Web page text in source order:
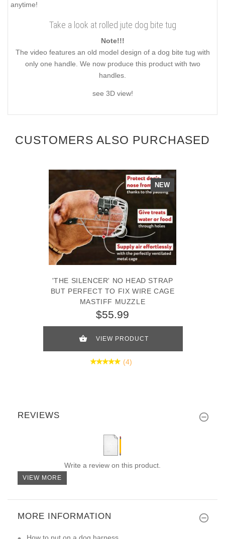
anytime!
Take a look at rolled jute dog bite tug
Note!!!
The video features an old model design of a dog bite tug with
only one handle. We now produce this product with two
handles.
see 3D view!
CUSTOMERS ALSO PURCHASED
NEW
'THE SILENCER' NO HEAD STRAP
BUT PERFECT TO FIX WIRE CAGE
MASTIFF MUZZLE
$55.99
VIEW PRODUCT
(4)
REVIEWS
Write a review on this product.
VIEW MORE
MORE INFORMATION